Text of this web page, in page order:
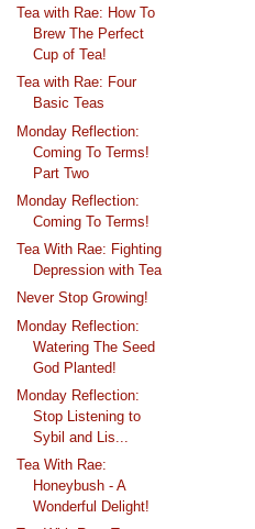
Tea with Rae: How To
Brew The Perfect
Cup of Tea!
Tea with Rae: Four
Basic Teas
Monday Reflection:
Coming To Terms!
Part Two
Monday Reflection:
Coming To Terms!
Tea With Rae: Fighting
Depression with Tea
Never Stop Growing!
Monday Reflection:
Watering The Seed
God Planted!
Monday Reflection:
Stop Listening to
Sybil and Lis...
Tea With Rae:
Honeybush - A
Wonderful Delight!